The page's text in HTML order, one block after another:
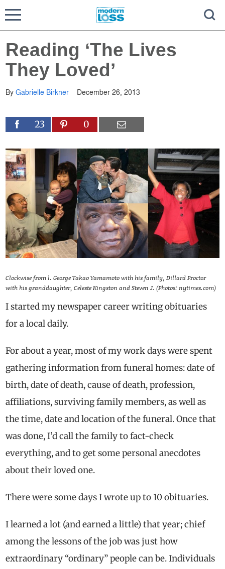
Reading ‘The Lives
They Loved’
ByGabrielle Birkner December 26, 2013
23 0
Clockwise from l. George Takao Yamamoto with his family, Dillard Proctor
with his granddaughter, Celeste Kingston and Steven J. (Photos: nytimes.com)
I started my newspaper career writing obituaries
for a local daily.
For about a year, most of my work days were spent
gathering information from funeral homes: date of
birth, date of death, cause of death, profession,
affiliations, surviving family members, as well as
the time, date and location of the funeral. Once that
was done, I’d call the family to fact-check
everything, and to get some personal anecdotes
about their loved one.
There were some days I wrote up to 10 obituaries.
I learned a lot (and earned a little) that year; chief
among the lessons of the job was just how
extraordinary “ordinary” people can be. Individuals